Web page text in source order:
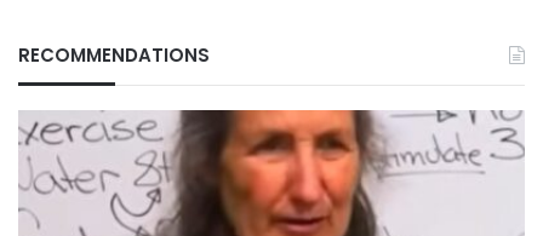
RECOMMENDATIONS